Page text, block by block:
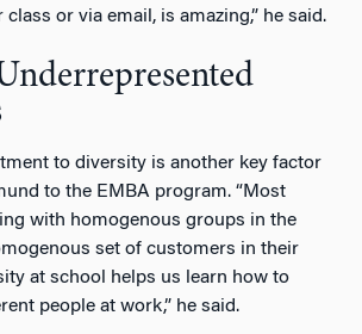
or via email, is amazing,” he said.
to diversity is another key factor
to the EMBA program. “Most
with homogenous groups in the
set of customers in their
at school helps us learn how to
people at work,” he said.